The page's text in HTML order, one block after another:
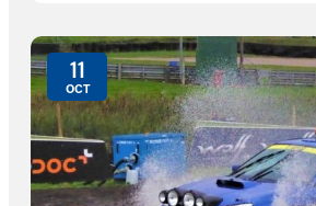
11
OCT